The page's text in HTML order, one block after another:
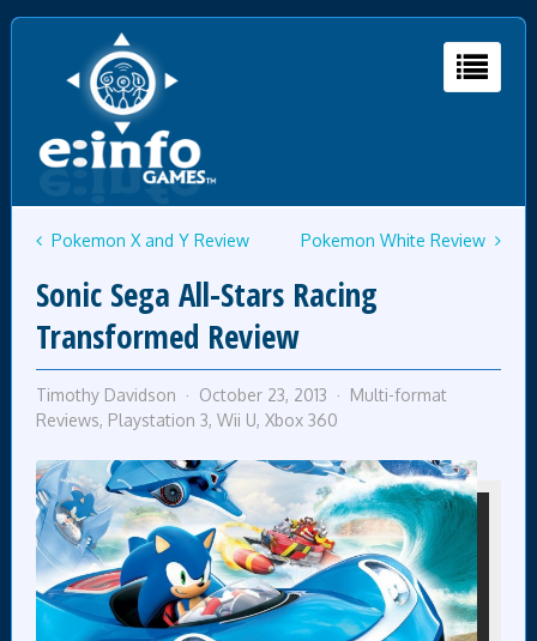
Pokemon X and Y Review Pokemon White Review
Sonic Sega All-Stars Racing
Transformed Review
Timothy Davidson October 23, 2013
Multi-format
Reviews, Playstation 3, Wii U, Xbox 360